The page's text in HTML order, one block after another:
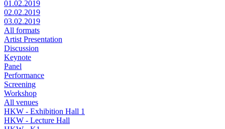
01.02.2019
02.02.2019
03.02.2019
All formats
Artist Presentation
Discussion
Keynote
Panel
Performance
Screening
Workshop
All venues
HKW - Exhibition Hall 1
HKW - Lecture Hall